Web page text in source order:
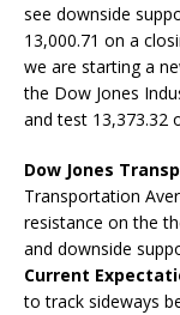
see downside
13,000.71 on a
we are starting a
the Dow Jones
and test 13,373.32
Dow Jones
Transportation
resistance on the
and downside
Current
to track sideways